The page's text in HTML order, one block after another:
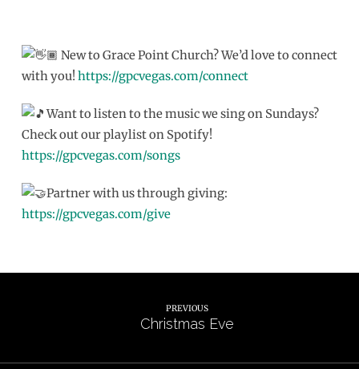
New to Grace Point Church? We’d love to connect
with you! https://gpcvegas.com/connect
Want to listen to the music we sing on Sundays?
Check out our playlist on Spotify!
https://gpcvegas.com/songs
Partner with us through giving:
https://gpcvegas.com/give
PREVIOUS
Christmas Eve